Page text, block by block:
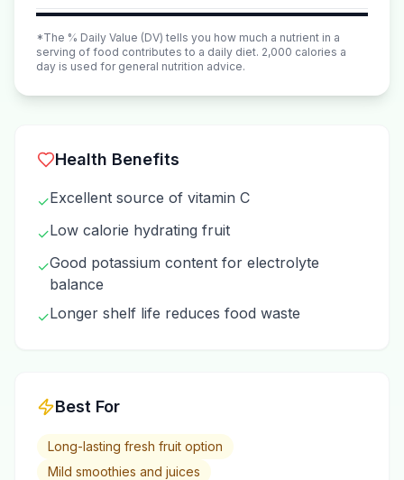
*The % Daily Value (DV) tells you how much a nutrient in a
serving of food contributes to a daily diet. 2,000 calories a
day is used for general nutrition advice.
Health Benefits
✓Excellent source of vitamin C
✓Low calorie hydrating fruit
✓Good potassium content for electrolyte
balance
✓Longer shelf life reduces food waste
Best For
Long-lasting fresh fruit option
Mild smoothies and juices